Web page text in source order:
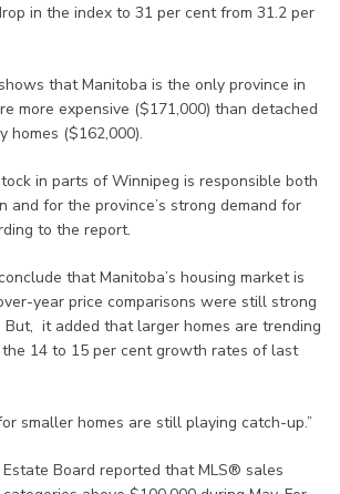
in the index to 31 per cent from 31.2 per
that Manitoba is the only province in
more expensive ($171,000) than detached
homes ($162,000).
in parts of Winnipeg is responsible both
and for the province’s strong demand for
to the report.
that Manitoba’s housing market is
year price comparisons were still strong
it added that larger homes are trending
14 to 15 per cent growth rates of last
smaller homes are still playing catch-up.”
Board reported that MLS® sales